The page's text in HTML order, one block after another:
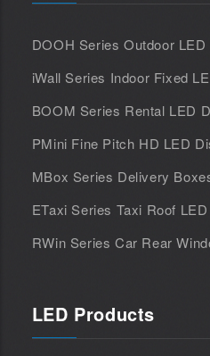
DOOH Series Outdoor
iWall Series Indoor Fixed
BOOM Series Rental LED
PMini Fine Pitch HD LED
MBox Series Delivery
ETaxi Series Taxi Roof
RWin Series Car Rear
LED Products